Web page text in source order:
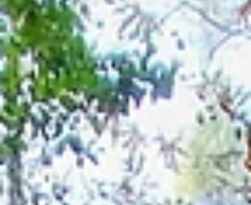
the small details, and truly enjoy your
outside. The trail is considered moderate,
so comfortable walking shoes and water
are all you need, making it accessible to
anyone who enjoys a steady pace and a
mix of village and natural surroundings.
Length: 5 km Estimat